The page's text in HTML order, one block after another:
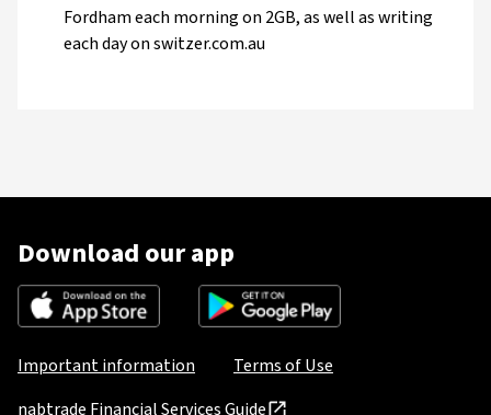
Fordham each morning on 2GB, as well as writing
each day on switzer.com.au
Download our app
Important information
Terms of Use
nabtrade Financial Services Guide